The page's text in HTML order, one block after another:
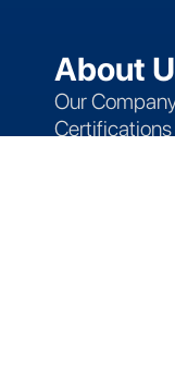
About
Our
Certifications